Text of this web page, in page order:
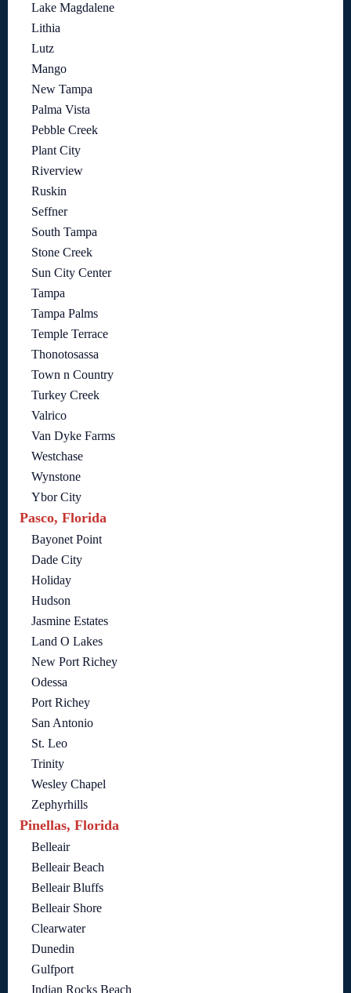
Lake Magdalene
Lithia
Lutz
Mango
New Tampa
Palma Vista
Pebble Creek
Plant City
Riverview
Ruskin
Seffner
South Tampa
Stone Creek
Sun City Center
Tampa
Tampa Palms
Temple Terrace
Thonotosassa
Town n Country
Turkey Creek
Valrico
Van Dyke Farms
Westchase
Wynstone
Ybor City
Pasco, Florida
Bayonet Point
Dade City
Holiday
Hudson
Jasmine Estates
Land O Lakes
New Port Richey
Odessa
Port Richey
San Antonio
St. Leo
Trinity
Wesley Chapel
Zephyrhills
Pinellas, Florida
Belleair
Belleair Beach
Belleair Bluffs
Belleair Shore
Clearwater
Dunedin
Gulfport
Indian Rocks Beach